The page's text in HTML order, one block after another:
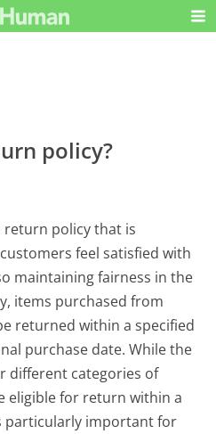
policy?
return policy that is
feel satisfied with
maintaining fairness in the
items purchased from
returned within a specified
purchase date. While the
different categories of
eligible for return within a
particularly important for